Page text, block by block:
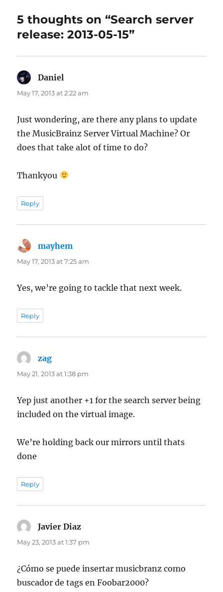
5 thoughts on “Search server
release: 2013-05-15”
Daniel
May 17, 2013 at 2:22 am
Just wondering, are there any plans to update
the MusicBrainz Server Virtual Machine? Or
does that take alot of time to do?
Thankyou
Reply
mayhem
May 17, 2013 at 7:25 am
Yes, we’re going to tackle that next week.
Reply
zag
May 21, 2013 at 1:38 pm
Yep just another +1 for the search server being
included on the virtual image.
We’re holding back our mirrors until thats
done
Reply
Javier Diaz
May 23, 2013 at 1:37 pm
¿Cómo se puede insertar musicbranz como
buscador de tags en Foobar2000?